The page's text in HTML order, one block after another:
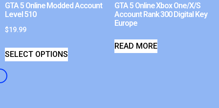
GTA 5 Online Modded Account
Level 510
$19.99
SELECT OPTIONS
GTA 5 Online Xbox One/X/S
Account Rank 300 Digital Key
Europe
READ MORE